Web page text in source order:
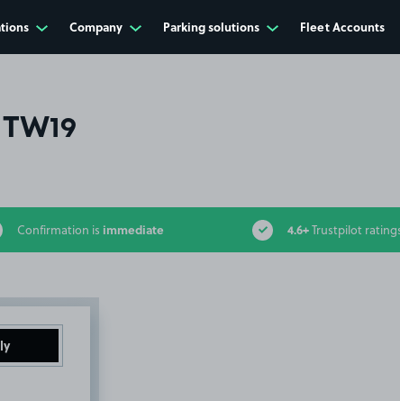
Company Parking solutions Fleet Accounts
Confirmation is immediate 4.6+Trustpilot